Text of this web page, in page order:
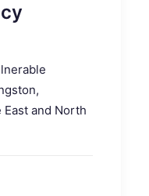
and North